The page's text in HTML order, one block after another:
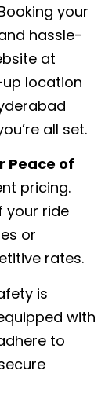
your
hassle-
at
location
all set.
Peace of
pricing.
your ride
or
rates.
is
with
to